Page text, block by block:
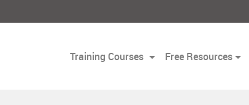
Training Courses Free Resources